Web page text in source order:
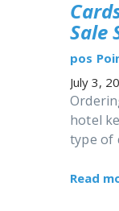
Sale
pos
July 3,
hotel
type of
Read